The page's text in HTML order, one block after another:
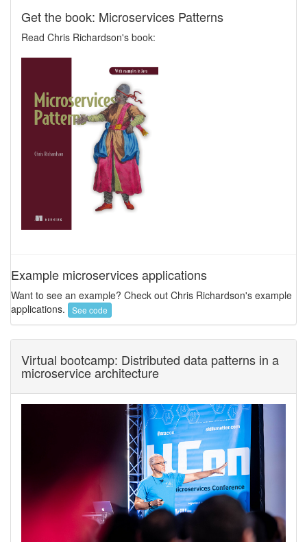
Get the book: Microservices Patterns
Read Chris Richardson's book:
Example microservices applications
Want to see an example? Check out Chris Richardson's example
applications.
See code
Virtual bootcamp: Distributed data patterns in a
microservice architecture